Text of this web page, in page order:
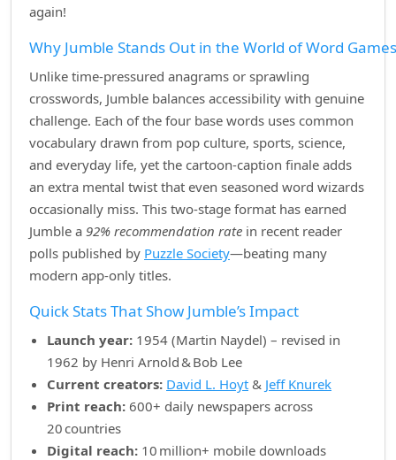
again!
Why Jumble Stands Out in the World of Word Games
Unlike time‑pressured anagrams or sprawling
crosswords, Jumble balances accessibility with genuine
challenge. Each of the four base words uses common
vocabulary drawn from pop culture, sports, science,
and everyday life, yet the cartoon‑caption finale adds
an extra mental twist that even seasoned word wizards
occasionally miss. This two‑stage format has earned
Jumble a 92% recommendation rate in recent reader
polls published by Puzzle Society—beating many
modern app‑only titles.
Quick Stats That Show Jumble’s Impact
Launch year: 1954 (Martin Naydel) – revised in
1962 by Henri Arnold & Bob Lee
Current creators: David L. Hoyt & Jeff Knurek
Print reach: 600+ daily newspapers across
20 countries
Digital reach: 10 million+ mobile downloads